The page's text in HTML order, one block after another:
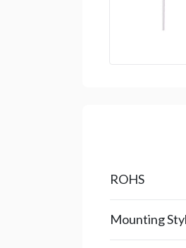
ROHS
Mounting